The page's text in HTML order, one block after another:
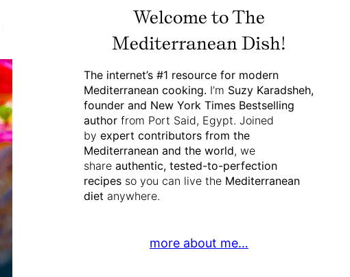
Welcome to The
Mediterranean Dish!
The internet’s #1 resource for modern
Mediterranean cooking. I’m Suzy Karadsheh,
founder and New York Times Bestselling
author from Port Said, Egypt. Joined
by expert contributors from the
Mediterranean and the world, we
share authentic, tested-to-perfection
recipes so you can live the Mediterranean
diet anywhere.
more about me…